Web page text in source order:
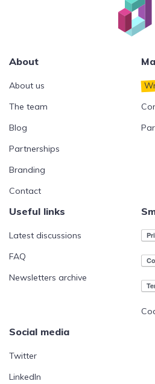
About
About us
The team
Blog
Partnerships
Branding
Contact
Useful links
Latest discussions
FAQ
Newsletters archive
Social media
Twitter
LinkedIn